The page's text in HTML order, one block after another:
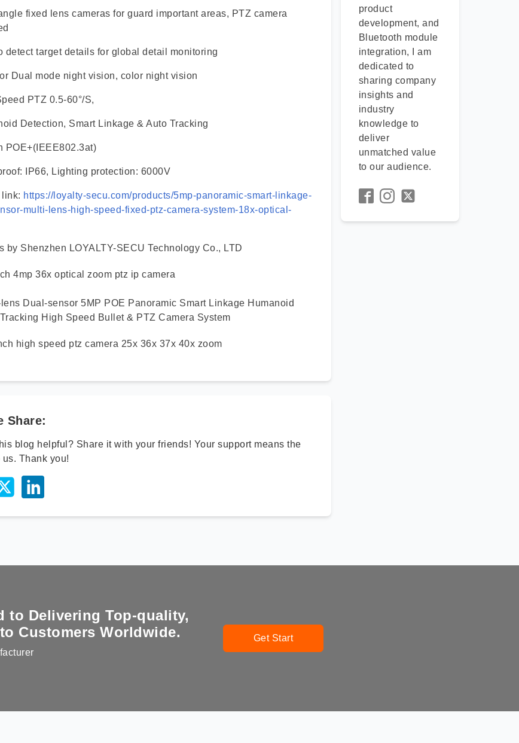
fixed lens cameras for guard important areas, PTZ camera
detect target details for global detail monitoring
Dual mode night vision, color night vision
PTZ 0.5-60°/S,
Detection, Smart Linkage & Auto Tracking
POE+(IEEE802.3at)
IP66, Lighting protection: 6000V
link: https://loyalty-secu.com/products/5mp-panoramic-smart-linkage-
multi-lens-high-speed-fixed-ptz-camera-system-18x-optical-
by Shenzhen LOYALTY-SECU Technology Co., LTD
Dual-sensor 5MP POE Panoramic Smart Linkage Humanoid
High Speed Bullet & PTZ Camera System
Share:
blog helpful? Share it with your friends! Your support means the
Thank you!
product
development, and
Bluetooth module
integration, I am
dedicated to
sharing company
insights and
industry
knowledge to
deliver
unmatched value
to our audience.
to Delivering Top-quality,
Customers Worldwide.
Get Start